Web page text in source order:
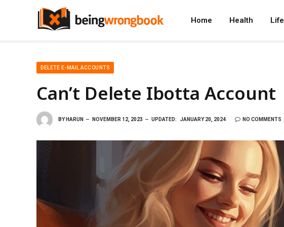
Home Health Life
DELETE E-MAIL ACCOUNTS
Can’t Delete Ibotta Account
BY HARUN NOVEMBER 12, 2023 UPDATED: JANUARY 20, 2024 NO COMMENTS